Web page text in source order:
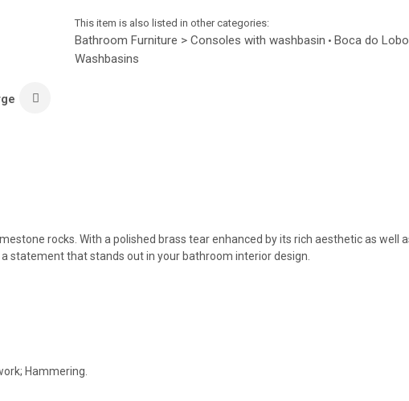
This item is also listed in other categories:
Bathroom Furniture > Consoles with washbasin • Boca do
Washbasins
rocks. With a polished brass tear enhanced by its rich aesthetic as well
statement that stands out in your bathroom interior design.
Hammering.